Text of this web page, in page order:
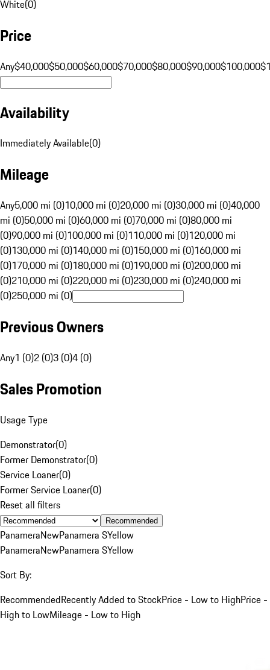
White(0)
Price
Any$40,000$50,000$60,000$70,000$80,000$90,000$100,000
Availability
Immediately Available(0)
Mileage
Any5,000 mi (0)10,000 mi (0)20,000 mi (0)30,000 mi (0)40,000
mi (0)50,000 mi (0)60,000 mi (0)70,000 mi (0)80,000 mi
(0)90,000 mi (0)100,000 mi (0)110,000 mi (0)120,000 mi
(0)130,000 mi (0)140,000 mi (0)150,000 mi (0)160,000 mi
(0)170,000 mi (0)180,000 mi (0)190,000 mi (0)200,000 mi
(0)210,000 mi (0)220,000 mi (0)230,000 mi (0)240,000 mi
(0)250,000 mi (0)
Previous Owners
Any1 (0)2 (0)3 (0)4 (0)
Sales Promotion
Usage Type
Demonstrator(0)
Former Demonstrator(0)
Service Loaner(0)
Former Service Loaner(0)
Reset all filters
Recommended
PanameraNewPanamera SYellow
PanameraNewPanamera SYellow
Sort By:
RecommendedRecently Added to StockPrice - Low to HighPrice -
High to LowMileage - Low to High